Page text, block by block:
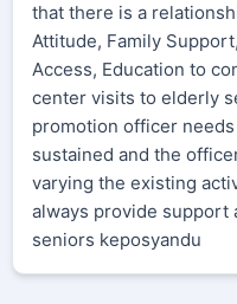
that there is a
Attitude, Family
Access, Education to
center visits to elderly
promotion officer
sustained and the
varying the existing
always provide support
seniors keposyandu